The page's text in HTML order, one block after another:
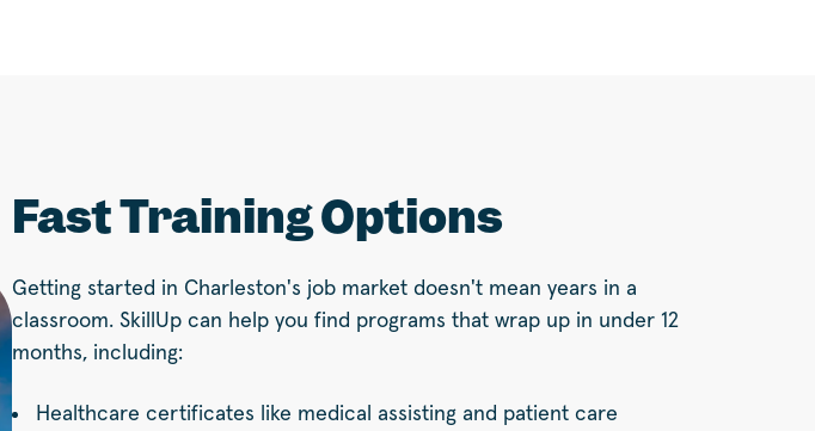
Fast Training Options
Getting started in Charleston's job market doesn't mean years in a
classroom. SkillUp can help you find programs that wrap up in under 12
months, including:
Healthcare certificates like medical assisting and patient care